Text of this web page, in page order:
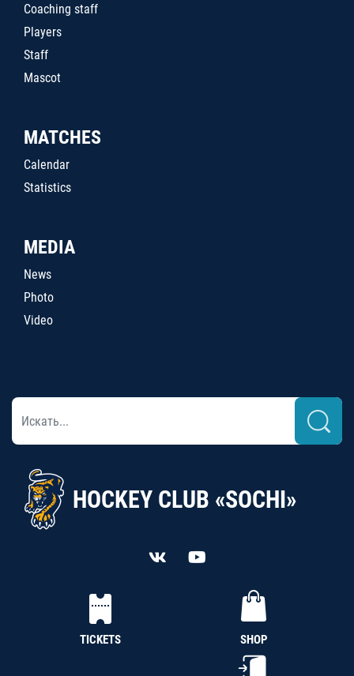
Coaching staff
Players
Staff
Mascot
MATCHES
Calendar
Statistics
MEDIA
News
Photo
Video
HOCKEY CLUB «SOCHI»
TICKETS SHOP